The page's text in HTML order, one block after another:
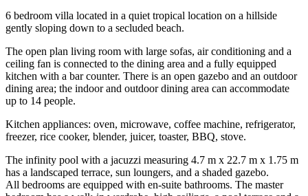
6 bedroom villa located in a quiet tropical location on a hillside
gently sloping down to a secluded beach.
The open plan living room with large sofas, air conditioning and a
ceiling fan is connected to the dining area and a fully equipped
kitchen with a bar counter. There is an open gazebo and an outdoor
dining area; the indoor and outdoor dining area can accommodate
up to 14 people.
Kitchen appliances: oven, microwave, coffee machine, refrigerator,
freezer, rice cooker, blender, juicer, toaster, BBQ, stove.
The infinity pool with a jacuzzi measuring 4.7 m x 22.7 m x 1.75 m
has a landscaped terrace, sun loungers, and a shaded gazebo.
All bedrooms are equipped with en-suite bathrooms. The master